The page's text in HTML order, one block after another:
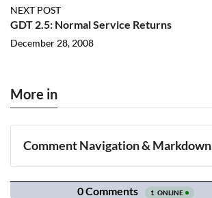
NEXT POST
GDT 2.5: Normal Service Returns
December 28, 2008
More in
Comment Navigation & Markdown
Navigation